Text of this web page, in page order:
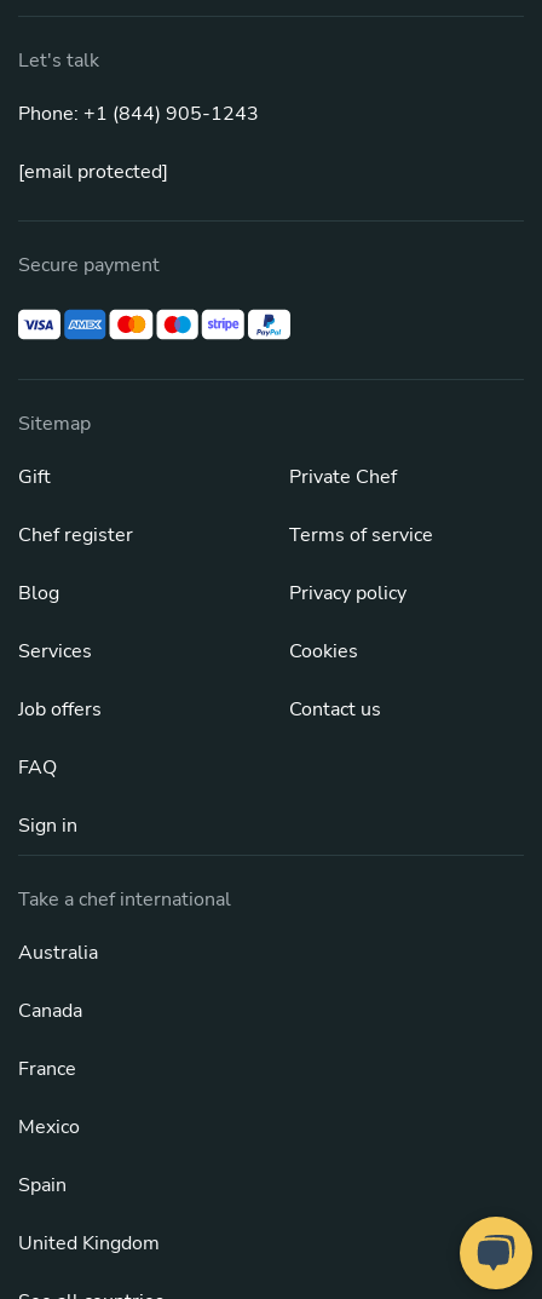
Let's talk
Phone: +1 (844) 905-1243
[email protected]
Secure payment
Sitemap
Gift
Chef register
Blog
Services
Job offers
FAQ
Sign in
Private Chef
Terms of service
Privacy policy
Cookies
Contact us
Take a chef international
Australia
Canada
France
Mexico
Spain
United Kingdom